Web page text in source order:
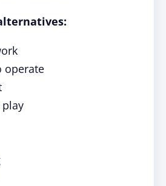
operate